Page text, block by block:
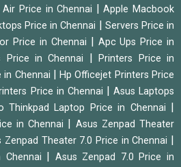
Price in Chennai |Apple Macbook
Price in Chennai
Servers Price in
Price in Chennai
Apc Ups Price in
Price in Chennai |Printers Price in
in Chennai |Hp Officejet Printers Price
Price in Chennai
Asus Laptops
Thinkpad Laptop Price in Chennai
in Chennai
Asus Zenpad Theater
Zenpad Theater 7.0 Price in Chennai
Asus Zenpad 7.0 Price in